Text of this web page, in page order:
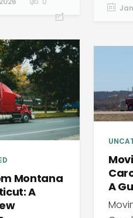
Montana
A
A